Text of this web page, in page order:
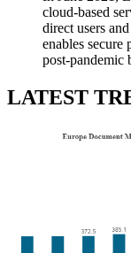
cloud-based
direct users
enables secure
post-pandemic
LATEST